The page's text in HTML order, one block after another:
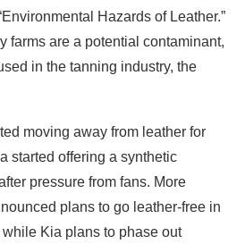
Hazards of Leather.”
farms are a potential contaminant,
in the tanning industry, the
moving away from leather for
started offering a synthetic
pressure from fans. More
plans to go leather-free in
Kia plans to phase out